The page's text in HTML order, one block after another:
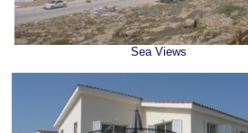
Sea Views